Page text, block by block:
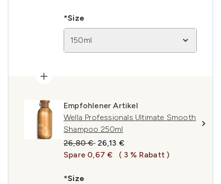
*Size
150ml
Empfohlener Artikel
Wella Professionals Ultimate Smooth
Shampoo 250ml
Unverbindliche Preisempfehlung:
26,80 € Aktueller Preis:
26,13 €
Spare 0,67 €
( 3 % Rabatt )
*Size